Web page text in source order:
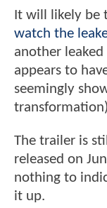
It will likely be
watch the
another
appears to
seemingly
The trailer is
released on
nothing to
it up.